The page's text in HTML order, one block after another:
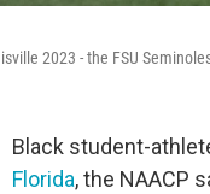
2023 - the FSU
Black student-
Florida, the NAACP